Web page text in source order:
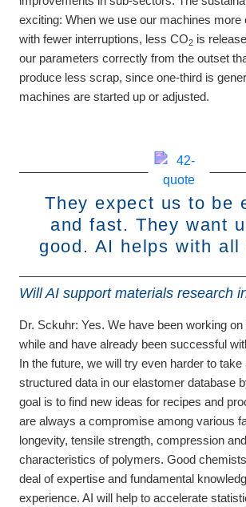
exciting: When we use our machines more
with fewer interruptions, less CO2 is
our parameters correctly from the outset
produce less scrap, since one-third is
machines are started up or adjusted.
They expect us to be
and fast. They want
good. AI helps with
Will AI support materials research
Dr. Sckuhr: Yes. We have been working on
while and have already been successful
In the future, we will try even harder to take
structured data in our elastomer database
goal is to find new ideas for recipes and
are always a compromise among various
longevity, tensile strength, compression
characteristics of polymers. Good
deal of expertise and fundamental
experience. AI will help to accelerate